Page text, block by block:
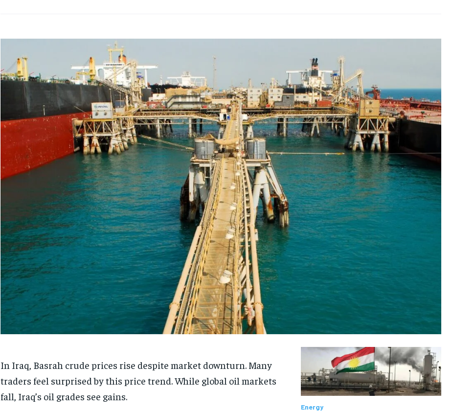
In Iraq, Basrah crude prices rise despite market downturn. Many
traders feel surprised by this price trend. While global oil markets
fall, Iraq’s oil grades see gains.
Energy